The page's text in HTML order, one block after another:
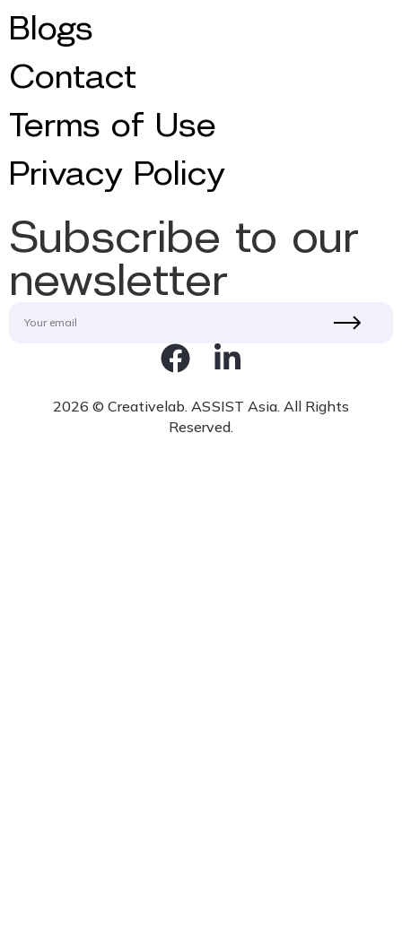
Blogs
Contact
Terms of Use
Privacy Policy
Subscribe to our
newsletter
2026 © Creativelab. ASSIST Asia. All Rights
Reserved.